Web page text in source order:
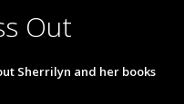
Out
Sherrilyn and her books